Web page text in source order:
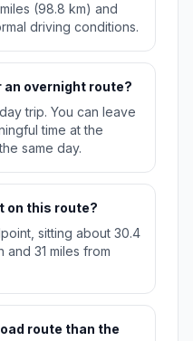
(98.8 km) and
driving conditions.
overnight route?
trip. You can leave
time at the
same day.
on this route?
sitting about 30.4
31 miles from
route than the